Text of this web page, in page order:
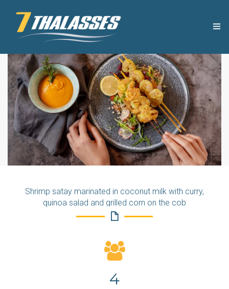
THE COMPANY
USEFUL TIPS
PRODUCTS
RECIPES
OUR NEWS
CONTACT
Shrimp satay marinated in coconut milk with curry,
quinoa salad and grilled corn on the cob
4